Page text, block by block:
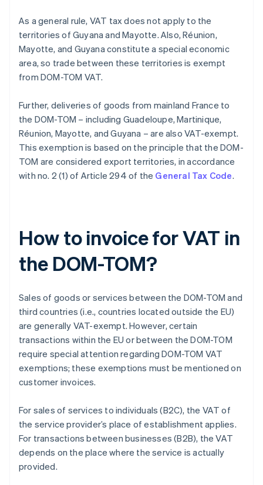
As a general rule, VAT tax does not apply to the
territories of Guyana and Mayotte. Also, Réunion,
Mayotte, and Guyana constitute a special economic
area, so trade between these territories is exempt
from DOM-TOM VAT.
Further, deliveries of goods from mainland France to
the DOM-TOM – including Guadeloupe, Martinique,
Réunion, Mayotte, and Guyana – are also VAT-exempt.
This exemption is based on the principle that the DOM-
TOM are considered export territories, in accordance
with no. 2 (1) of Article 294 of the General Tax Code.
How to invoice for VAT in
the DOM-TOM?
Sales of goods or services between the DOM-TOM and
third countries (i.e., countries located outside the EU)
are generally VAT-exempt. However, certain
transactions within the EU or between the DOM-TOM
require special attention regarding DOM-TOM VAT
exemptions; these exemptions must be mentioned on
customer invoices.
For sales of services to individuals (B2C), the VAT of
the service provider’s place of establishment applies.
For transactions between businesses (B2B), the VAT
depends on the place where the service is actually
provided.